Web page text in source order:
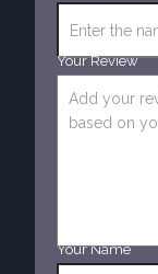
Your Review
Your Name